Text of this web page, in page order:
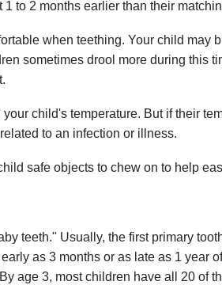
to 2 months earlier than their
when teething. Your child may
sometimes drool more during this
child's temperature. But if their
to an infection or illness.
safe objects to chew on to help
teeth." Usually, the first primary
as 3 months or as late as 1 year
age 3, most children have all 20 of